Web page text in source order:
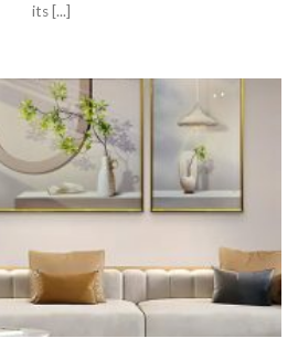
its [...]